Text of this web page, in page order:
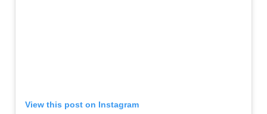
View this post on Instagram